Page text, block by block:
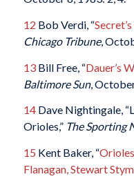
12 Bob Verdi, “
Chicago Tribune,
13Bill Free, “Dauer’s
Baltimore Sun,
14Dave Nightingale,
Orioles,” The Sporting
15 Kent Baker, “
Flanagan, Stewart